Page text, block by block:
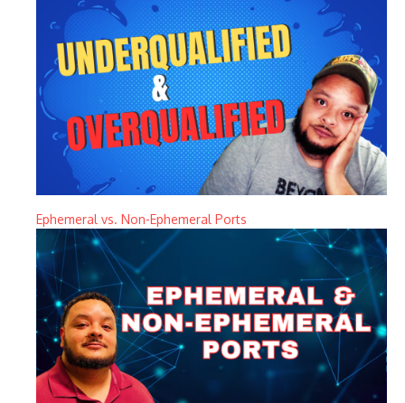
Ephemeral vs. Non-Ephemeral Ports